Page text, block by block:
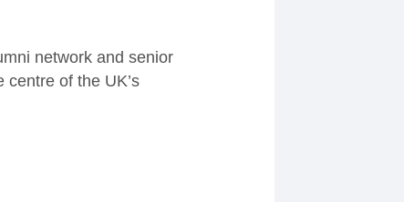
network and senior
of the UK’s